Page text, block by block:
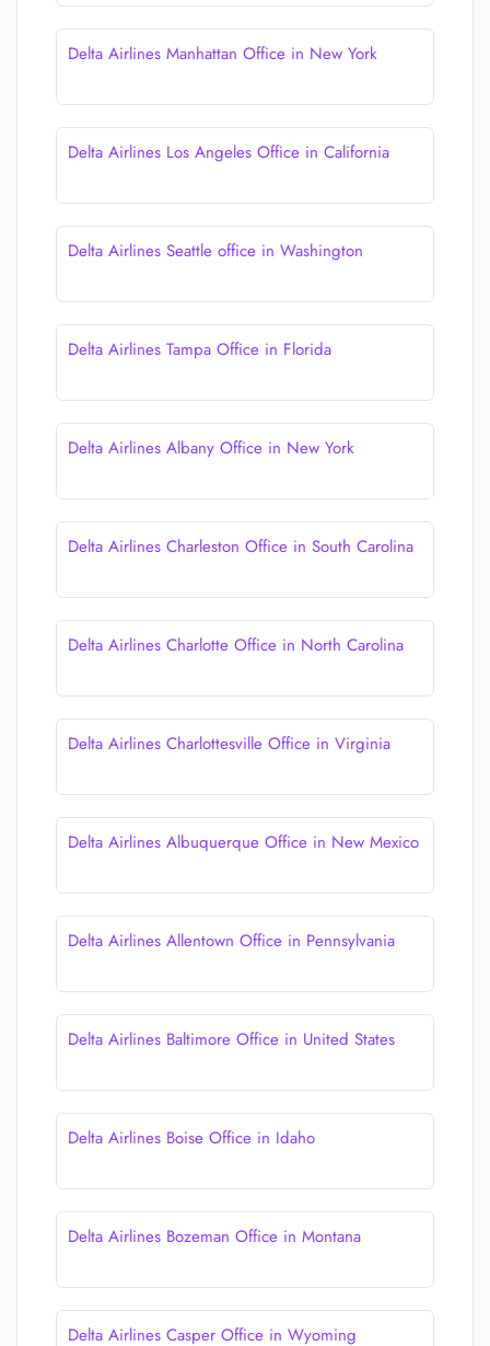
Delta Airlines Manhattan Office in New York
Delta Airlines Los Angeles Office in California
Delta Airlines Seattle office in Washington
Delta Airlines Tampa Office in Florida
Delta Airlines Albany Office in New York
Delta Airlines Charleston Office in South Carolina
Delta Airlines Charlotte Office in North Carolina
Delta Airlines Charlottesville Office in Virginia
Delta Airlines Albuquerque Office in New Mexico
Delta Airlines Allentown Office in Pennsylvania
Delta Airlines Baltimore Office in United States
Delta Airlines Boise Office in Idaho
Delta Airlines Bozeman Office in Montana
Delta Airlines Casper Office in Wyoming